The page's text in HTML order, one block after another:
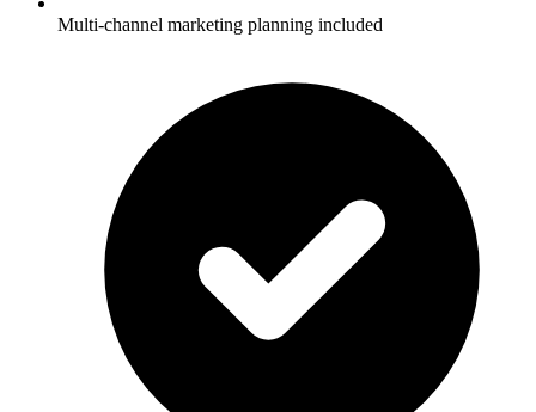
Multi-channel marketing planning included